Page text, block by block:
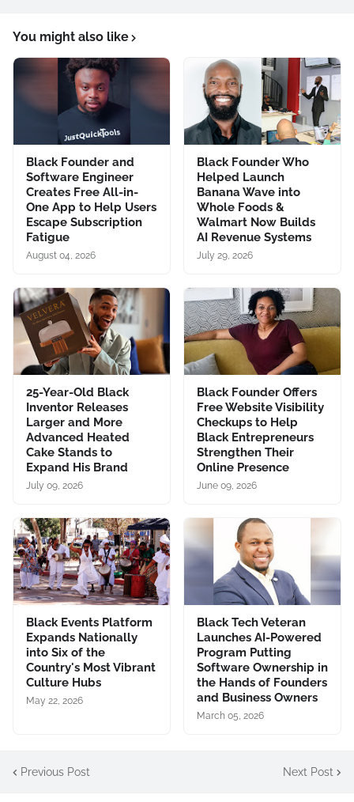
You might also like
Black Founder and
Software Engineer
Creates Free All-in-
One App to Help Users
Escape Subscription
Fatigue
August 04, 2026
Black Founder Who
Helped Launch
Banana Wave into
Whole Foods &
Walmart Now Builds
AI Revenue Systems
July 29, 2026
25-Year-Old Black
Inventor Releases
Larger and More
Advanced Heated
Cake Stands to
Expand His Brand
July 09, 2026
Black Founder Offers
Free Website Visibility
Checkups to Help
Black Entrepreneurs
Strengthen Their
Online Presence
June 09, 2026
Black Events Platform
Expands Nationally
into Six of the
Country's Most Vibrant
Culture Hubs
May 22, 2026
Black Tech Veteran
Launches AI-Powered
Program Putting
Software Ownership in
the Hands of Founders
and Business Owners
March 05, 2026
Previous Post Next Post